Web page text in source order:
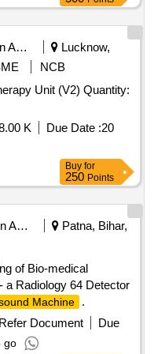
1) DEVICE SHOULD
AND WORKING
SHOULD HAVE A
END COMBINED WITH
COMPATIBLE WITH
Education And Research Institute
Lucknow,
NCB
Unit (V2) Quantity:
K Due Date :20
Buy for
250 Points
Education And Research Institute
Patna, Bihar,
of Bio-medical
a Radiology 64 Detector
Machine
.
Refer Document
Due
go